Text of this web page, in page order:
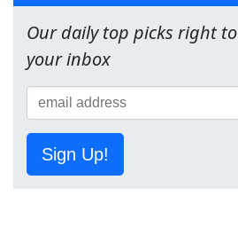
Our daily top picks right to
your inbox
Sign Up!